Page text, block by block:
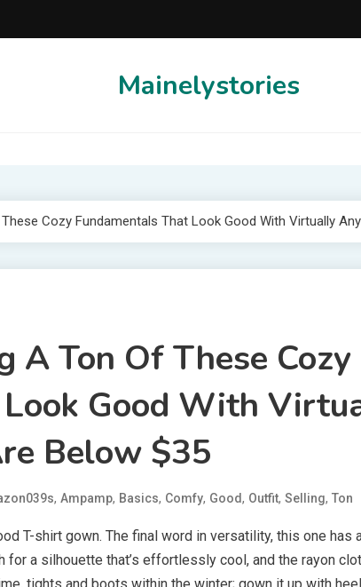
Mainelystories
Cozy Fundamentals That Look Good With Virtually
A Ton Of These Cozy
Good With
Below $35
, Ampamp, Basics, Comfy, Good, Outfit, Selling, Ton
T-shirt gown. The final word in versatility, this one has
for a silhouette that’s effortlessly cool, and the rayon